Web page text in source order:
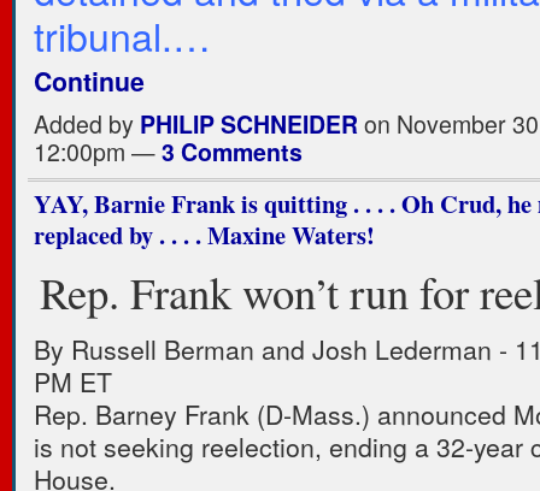
tribunal.…
Continue
Added by PHILIP SCHNEIDERon November
12:00pm —3 Comments
YAY, Barnie Frank is quitting . . . . Oh Crud, he
replaced by . . . . Maxine Waters!
Rep. Frank won’t run for
By Russell Berman and Josh Lederman -
PM ET
Rep. Barney Frank (D-Mass.) announced
is not seeking reelection, ending a 32-year
House.